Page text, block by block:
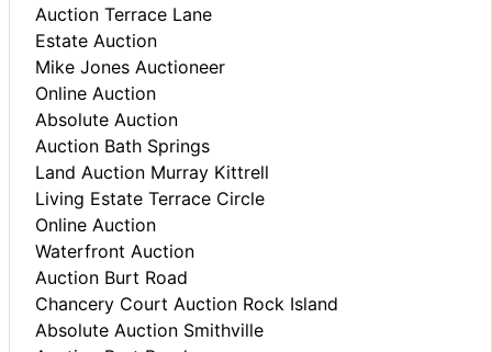
Auction Terrace Lane
Estate Auction
Mike Jones Auctioneer
Online Auction
Absolute Auction
Auction Bath Springs
Land Auction Murray Kittrell
Living Estate Terrace Circle
Online Auction
Waterfront Auction
Auction Burt Road
Chancery Court Auction Rock Island
Absolute Auction Smithville